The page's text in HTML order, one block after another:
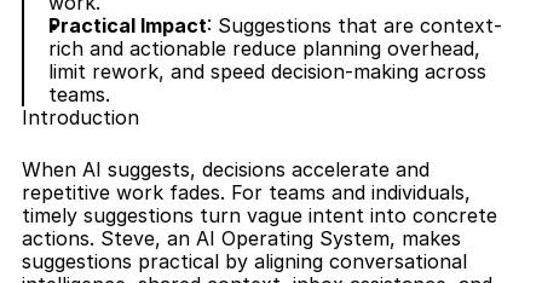
Practical Impact: Suggestions that are context-
rich and actionable reduce planning overhead,
limit rework, and speed decision-making across
teams.
Introduction
When AI suggests, decisions accelerate and
repetitive work fades. For teams and individuals,
timely suggestions turn vague intent into concrete
actions. Steve, an AI Operating System, makes
suggestions practical by aligning conversational